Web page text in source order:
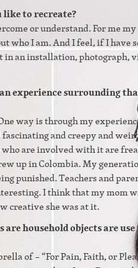
like to recreate?
or understand. For me
who I am. And I feel, if I have
an installation, photograph,
experience surrounding
way is through my
and creepy and
are involved with it are
up in Colombia. My
punished. Teachers and
I think that my mom
creative she was at it.
household objects are
of – “For Pain, Faith, or